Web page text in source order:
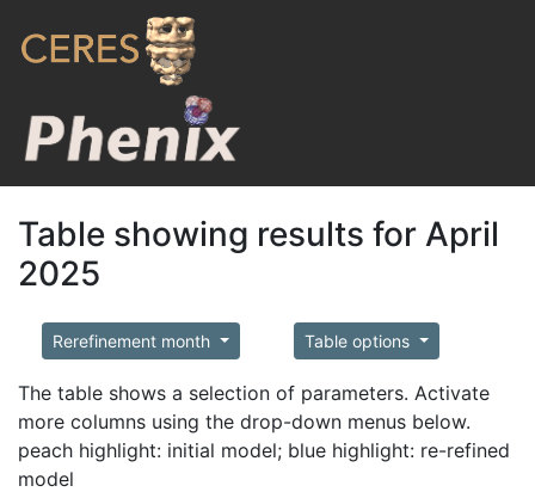
Table showing results for April
2025
Rerefinement month Table options
The table shows a selection of parameters. Activate
more columns using the drop-down menus below.
peach highlight: initial model; blue highlight: re-refined
model